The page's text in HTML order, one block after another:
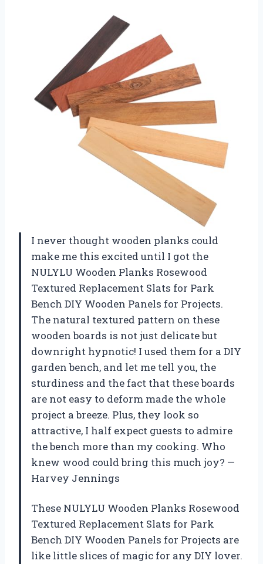
I never thought wooden planks could
make me this excited until I got the
NULYLU Wooden Planks Rosewood
Textured Replacement Slats for Park
Bench DIY Wooden Panels for Projects.
The natural textured pattern on these
wooden boards is not just delicate but
downright hypnotic! I used them for a DIY
garden bench, and let me tell you, the
sturdiness and the fact that these boards
are not easy to deform made the whole
project a breeze. Plus, they look so
attractive, I half expect guests to admire
the bench more than my cooking. Who
knew wood could bring this much joy? —
Harvey Jennings
These NULYLU Wooden Planks Rosewood
Textured Replacement Slats for Park
Bench DIY Wooden Panels for Projects are
like little slices of magic for any DIY lover.